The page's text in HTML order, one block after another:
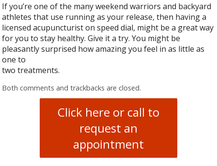
If you’re one of the many weekend warriors and backyard
athletes that use running as your release, then having a
licensed acupuncturist on speed dial, might be a great way
for you to stay healthy. Give it a try. You might be
pleasantly surprised how amazing you feel in as little as
one to
two treatments.
Both comments and trackbacks are closed.
Click here or call to
request an
appointment